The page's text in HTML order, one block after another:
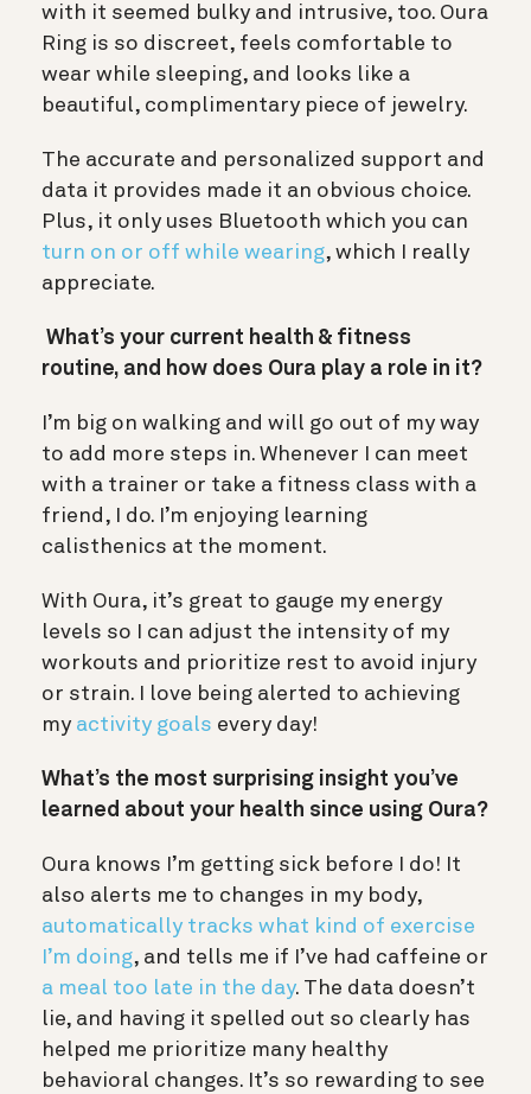
with it seemed bulky and intrusive, too. Oura
Ring is so discreet, feels comfortable to
wear while sleeping, and looks like a
beautiful, complimentary piece of jewelry.
The accurate and personalized support and
data it provides made it an obvious choice.
Plus, it only uses Bluetooth which you can
turn on or off while wearing, which I really
appreciate.
What’s your current health & fitness
routine, and how does Oura play a role in it?
I’m big on walking and will go out of my way
to add more steps in. Whenever I can meet
with a trainer or take a fitness class with a
friend, I do. I’m enjoying learning
calisthenics at the moment.
With Oura, it’s great to gauge my energy
levels so I can adjust the intensity of my
workouts and prioritize rest to avoid injury
or strain. I love being alerted to achieving
my activity goals every day!
What’s the most surprising insight you’ve
learned about your health since using Oura?
Oura knows I’m getting sick before I do! It
also alerts me to changes in my body,
automatically tracks what kind of exercise
I’m doing, and tells me if I’ve had caffeine or
a meal too late in the day. The data doesn’t
lie, and having it spelled out so clearly has
helped me prioritize many healthy
behavioral changes. It’s so rewarding to see